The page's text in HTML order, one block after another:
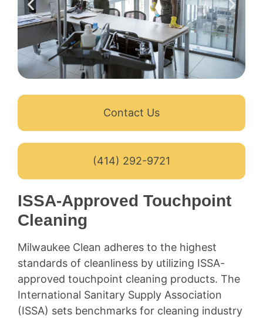
Contact Us
(414) 292-9721
ISSA-Approved Touchpoint
Cleaning
Milwaukee Clean adheres to the highest
standards of cleanliness by utilizing ISSA-
approved touchpoint cleaning products. The
International Sanitary Supply Association
(ISSA) sets benchmarks for cleaning industry